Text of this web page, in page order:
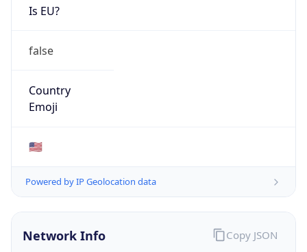
Is EU?
false
Country
Emoji
🇺🇸
Powered by IP Geolocation data
Network Info Copy JSON